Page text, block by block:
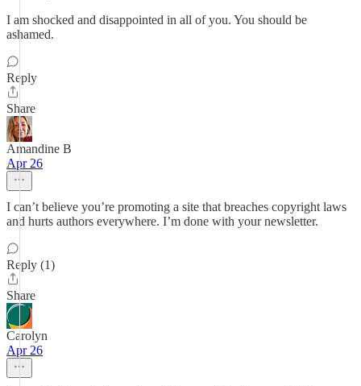
I am shocked and disappointed in all of you. You should be
ashamed.
Reply
Share
Amandine B
Apr 26
I can’t believe you’re promoting a site that breaches copyright laws
and hurts authors everywhere. I’m done with your newsletter.
Reply (1)
Share
Carolyn
Apr 26